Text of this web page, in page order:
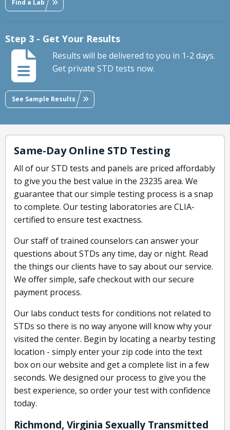
Find a Lab
Step 3 - Get Your Results
Results will be delivered to you in 1-2 days.
Get private STD tests now.
See Sample Results
Same-Day Online STD Testing
All of our STD tests and panels are priced affordably
to give you the best value in the 23235 area. We
guarantee that our simple testing process is a snap
to complete. Our testing laboratories are CLIA-
certified to ensure test exactness.
Our staff of trained counselors can answer your
questions about STDs any time, day or night. Read
the things our clients have to say about our service.
We offer simple, safe checkout with our secure
payment process.
Our labs conduct tests for conditions not related to
STDs so there is no way anyone will know why your
visited the center. Begin by locating a nearby testing
location - simply enter your zip code into the text
box on our website and get a complete list in a few
seconds. We designed our process to give you the
best experience, so order your test with confidence
today.
Richmond, Virginia Sexually Transmitted